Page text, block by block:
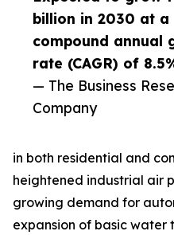
billion in 2030 at a
compound annual
rate (CAGR) of
— The Business
Company
in both residential and
heightened industrial air
growing demand for
expansion of basic